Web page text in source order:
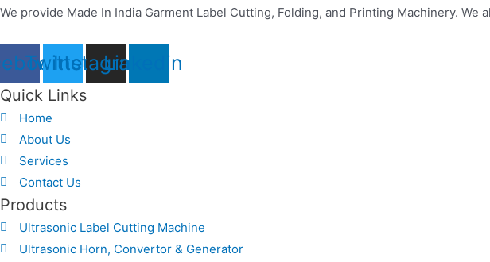
We provide Made In India Garment Label Cutting, Folding, and Printing Machinery.
Twitter
InstagramLinkedin
Quick Links
Home
About Us
Services
Contact Us
Products
Ultrasonic Label Cutting Machine
Ultrasonic Horn, Convertor & Generator